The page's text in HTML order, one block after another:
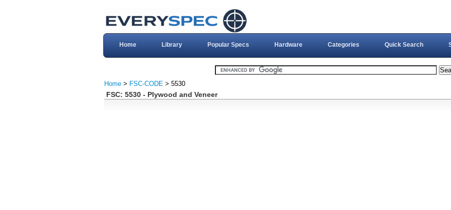
Home Library Popular Specs Hardware Categories Quick Search
Home > FSC-CODE > 5530
FSC: 5530 - Plywood and Veneer